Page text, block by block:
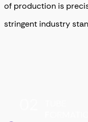
of production is
stringent industry